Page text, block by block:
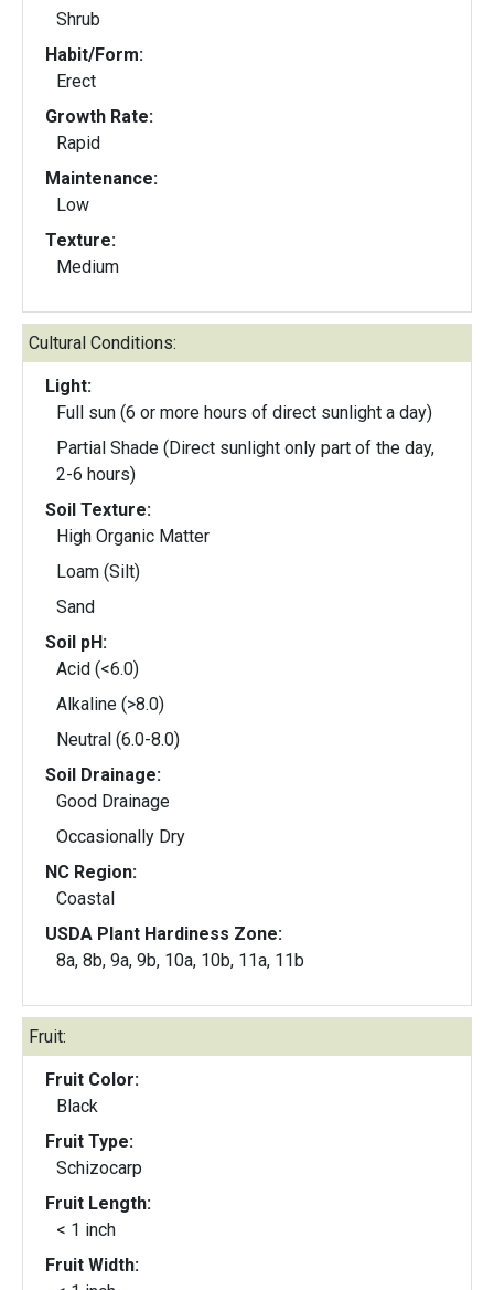
Shrub
Habit/Form:
Erect
Growth Rate:
Rapid
Maintenance:
Low
Texture:
Medium
Cultural Conditions:
Light:
Full sun (6 or more hours of direct sunlight a day)
Partial Shade (Direct sunlight only part of the day,
2-6 hours)
Soil Texture:
High Organic Matter
Loam (Silt)
Sand
Soil pH:
Acid (<6.0)
Alkaline (>8.0)
Neutral (6.0-8.0)
Soil Drainage:
Good Drainage
Occasionally Dry
NC Region:
Coastal
USDA Plant Hardiness Zone:
8a, 8b, 9a, 9b, 10a, 10b, 11a, 11b
Fruit:
Fruit Color:
Black
Fruit Type:
Schizocarp
Fruit Length:
< 1 inch
Fruit Width: